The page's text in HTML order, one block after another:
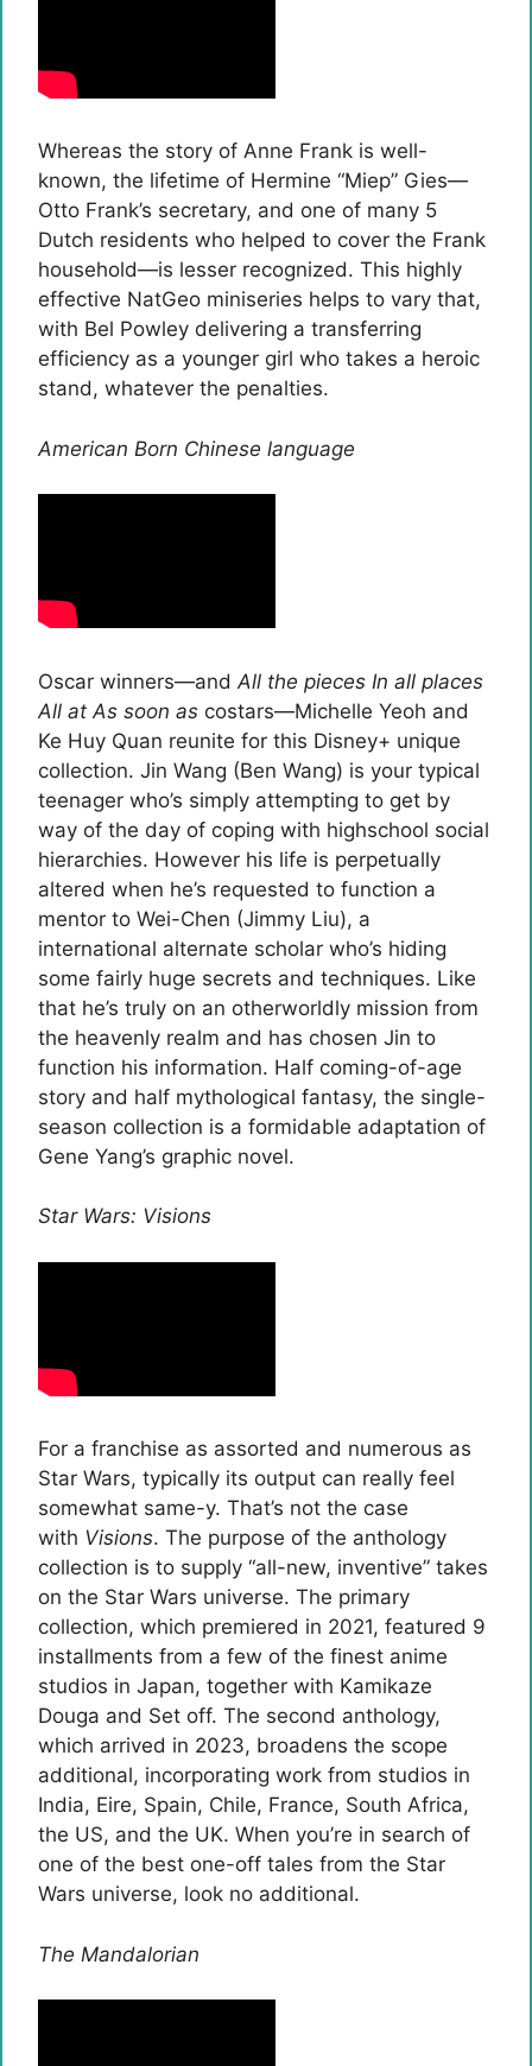
Whereas the story of Anne Frank is well-
known, the lifetime of Hermine “Miep” Gies—
Otto Frank’s secretary, and one of many 5
Dutch residents who helped to cover the Frank
household—is lesser recognized. This highly
effective NatGeo miniseries helps to vary that,
with Bel Powley delivering a transferring
efficiency as a younger girl who takes a heroic
stand, whatever the penalties.
American Born Chinese language
Oscar winners—and All the pieces In all places
All at As soon as costars—Michelle Yeoh and
Ke Huy Quan reunite for this Disney+ unique
collection. Jin Wang (Ben Wang) is your typical
teenager who’s simply attempting to get by
way of the day of coping with highschool social
hierarchies. However his life is perpetually
altered when he’s requested to function a
mentor to Wei-Chen (Jimmy Liu), a
international alternate scholar who’s hiding
some fairly huge secrets and techniques. Like
that he’s truly on an otherworldly mission from
the heavenly realm and has chosen Jin to
function his information. Half coming-of-age
story and half mythological fantasy, the single-
season collection is a formidable adaptation of
Gene Yang’s graphic novel.
Star Wars: Visions
For a franchise as assorted and numerous as
Star Wars, typically its output can really feel
somewhat same-y. That’s not the case
with Visions. The purpose of the anthology
collection is to supply “all-new, inventive” takes
on the Star Wars universe. The primary
collection, which premiered in 2021, featured 9
installments from a few of the finest anime
studios in Japan, together with Kamikaze
Douga and Set off. The second anthology,
which arrived in 2023, broadens the scope
additional, incorporating work from studios in
India, Eire, Spain, Chile, France, South Africa,
the US, and the UK. When you’re in search of
one of the best one-off tales from the Star
Wars universe, look no additional.
The Mandalorian